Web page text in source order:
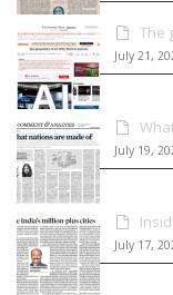
The
July 21,
July 19,
July 17,